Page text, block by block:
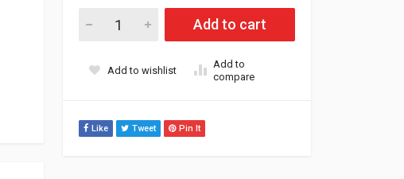
3M Privacy Filter For 43" WideScreen Monitor PF430W9B
Add to cart
Add to wishlist
Add to
compare
Like Tweet Pin It